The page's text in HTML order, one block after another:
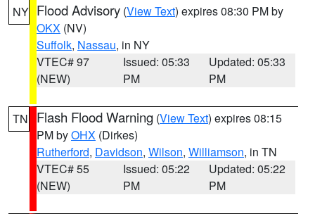
NY Flood Advisory (View Text) expires 08:30 PM by
OKX (NV)
Suffolk, Nassau, in NY
VTEC# 97
(NEW)
Issued: 05:33
PM
Updated: 05:33
PM
TN Flash Flood Warning (View Text) expires 08:15
PM byOHX (Dirkes)
Rutherford, Davidson, Wilson, Williamson, in TN
VTEC# 55
(NEW)
Issued: 05:22
PM
Updated: 05:22
PM